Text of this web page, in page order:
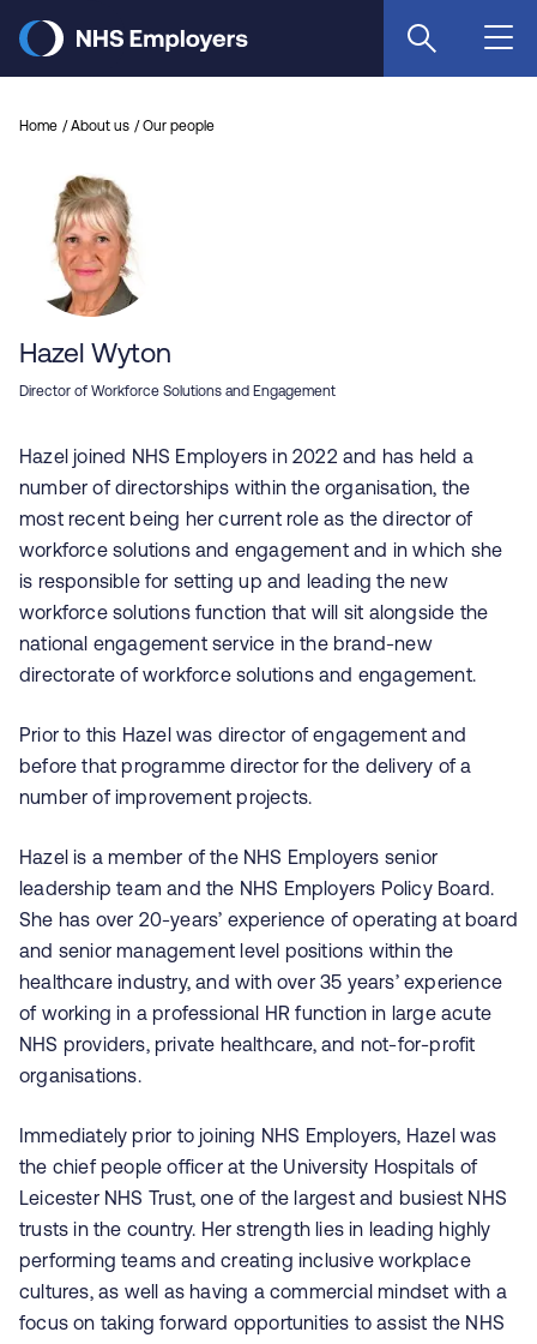
main
Home About us Our people
Hazel Wyton
Director of Workforce Solutions and Engagement
Hazel joined NHS Employers in 2022 and has held a
number of directorships within the organisation, the
most recent being her current role as the director of
workforce solutions and engagement and in which she
is responsible for setting up and leading the new
workforce solutions function that will sit alongside the
national engagement service in the brand-new
directorate of workforce solutions and engagement.
Prior to this Hazel was director of engagement and
before that programme director for the delivery of a
number of improvement projects.
Hazel is a member of the NHS Employers senior
leadership team and the NHS Employers Policy Board.
She has over 20-years’ experience of operating at board
and senior management level positions within the
healthcare industry, and with over 35 years’ experience
of working in a professional HR function in large acute
NHS providers, private healthcare, and not-for-profit
organisations.
Immediately prior to joining NHS Employers, Hazel was
the chief people officer at the University Hospitals of
Leicester NHS Trust, one of the largest and busiest NHS
trusts in the country. Her strength lies in leading highly
performing teams and creating inclusive workplace
cultures, as well as having a commercial mindset with a
focus on taking forward opportunities to assist the NHS